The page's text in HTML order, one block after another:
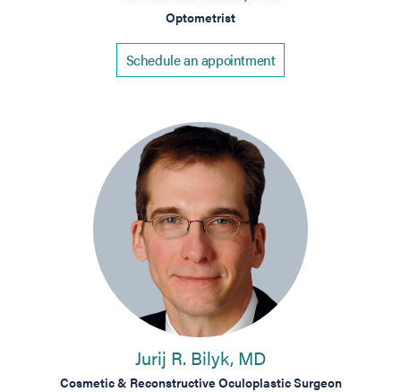
Optometrist
Schedule an appointment
Jurij R. Bilyk, MD
Cosmetic & Reconstructive Oculoplastic Surgeon